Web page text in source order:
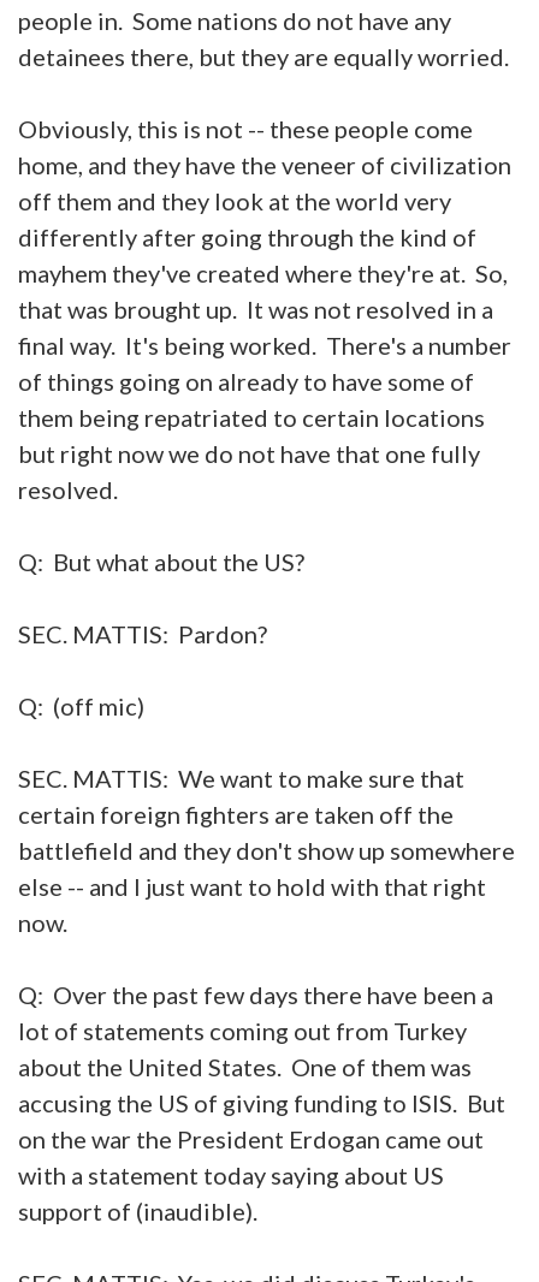
people in. Some nations do not have any
detainees there, but they are equally worried.
Obviously, this is not -- these people come
home, and they have the veneer of civilization
off them and they look at the world very
differently after going through the kind of
mayhem they've created where they're at. So,
that was brought up. It was not resolved in a
final way. It's being worked. There's a number
of things going on already to have some of
them being repatriated to certain locations
but right now we do not have that one fully
resolved.
Q: But what about the US?
SEC. MATTIS: Pardon?
Q: (off mic)
SEC. MATTIS: We want to make sure that
certain foreign fighters are taken off the
battlefield and they don't show up somewhere
else -- and I just want to hold with that right
now.
Q: Over the past few days there have been a
lot of statements coming out from Turkey
about the United States. One of them was
accusing the US of giving funding to ISIS. But
on the war the President Erdogan came out
with a statement today saying about US
support of (inaudible).